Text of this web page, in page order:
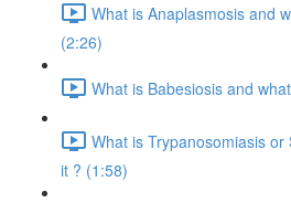
What is Anaplasmosis and
(2:26)
What is Babesiosis and
What is Trypanosomiasis
it ? (1:58)